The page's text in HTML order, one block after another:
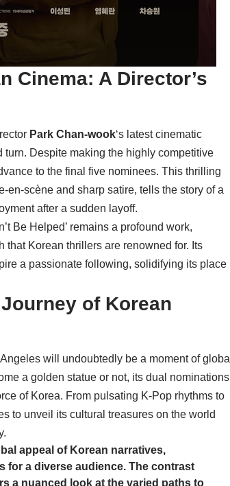
Cinema: A Director’s
Park Chan-wook‘s latest cinematic
turn. Despite making the highly competitive
to the final five nominees. This thrilling
en-scène and sharp satire, tells the story of a
after a sudden layoff.
Be Helped’ remains a profound work,
Korean thrillers are renowned for. Its
a passionate following, solidifying its place
of Korean
will undoubtedly be a moment of global
a golden statue or not, its dual nominations
of Korea. From pulsating K-Pop rhythms to
to unveil its cultural treasures on the world
appeal of Korean narratives,
for a diverse audience. The contrast
a nuanced look at the varied paths to